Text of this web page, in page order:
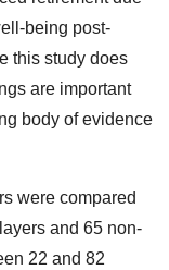
being post-
this study does
are important
body of evidence
were compared
and 65 non-
22 and 82